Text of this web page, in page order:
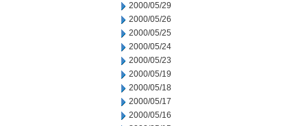
2000/05/29
2000/05/26
2000/05/25
2000/05/24
2000/05/23
2000/05/19
2000/05/18
2000/05/17
2000/05/16